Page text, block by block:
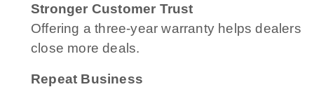
Stronger Customer Trust
Offering a three-year warranty helps dealers
close more deals.
Repeat Business